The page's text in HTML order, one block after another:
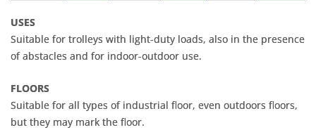
USES
Suitable for trolleys with light-duty loads, also in the presence
of abstacles and for indoor-outdoor use.
FLOORS
Suitable for all types of industrial floor, even outdoors floors,
but they may mark the floor.